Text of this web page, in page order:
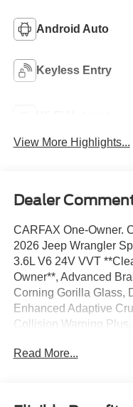
Android Auto
Keyless Entry
View More Highlights...
Dealer
CARFAX One-Owner.
2026 Jeep Wrangler
3.6L V6 24V VVT
Owner**, Advanced
Corning Gorilla Glass,
Enhanced Adaptive
Collision Warning
Sport S, Security
Read More...